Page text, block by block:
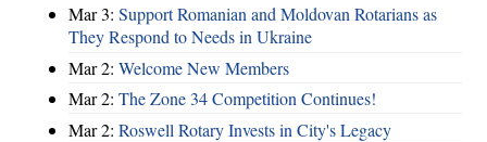
Mar 3: Support Romanian and Moldovan Rotarians as
They Respond to Needs in Ukraine
Mar 2: Welcome New Members
Mar 2: The Zone 34 Competition Continues!
Mar 2: Roswell Rotary Invests in City's Legacy